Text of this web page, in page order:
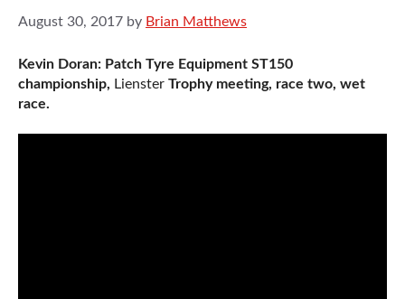
August 30, 2017 by Brian Matthews
Kevin Doran: Patch Tyre Equipment ST150
championship, Lienster Trophy meeting, race two, wet
race.